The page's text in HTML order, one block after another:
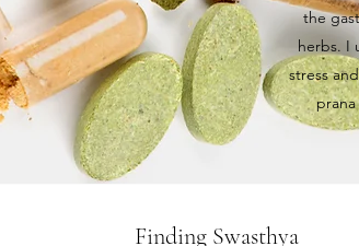
the
herbs. I
stress
prana
Finding Swasthya